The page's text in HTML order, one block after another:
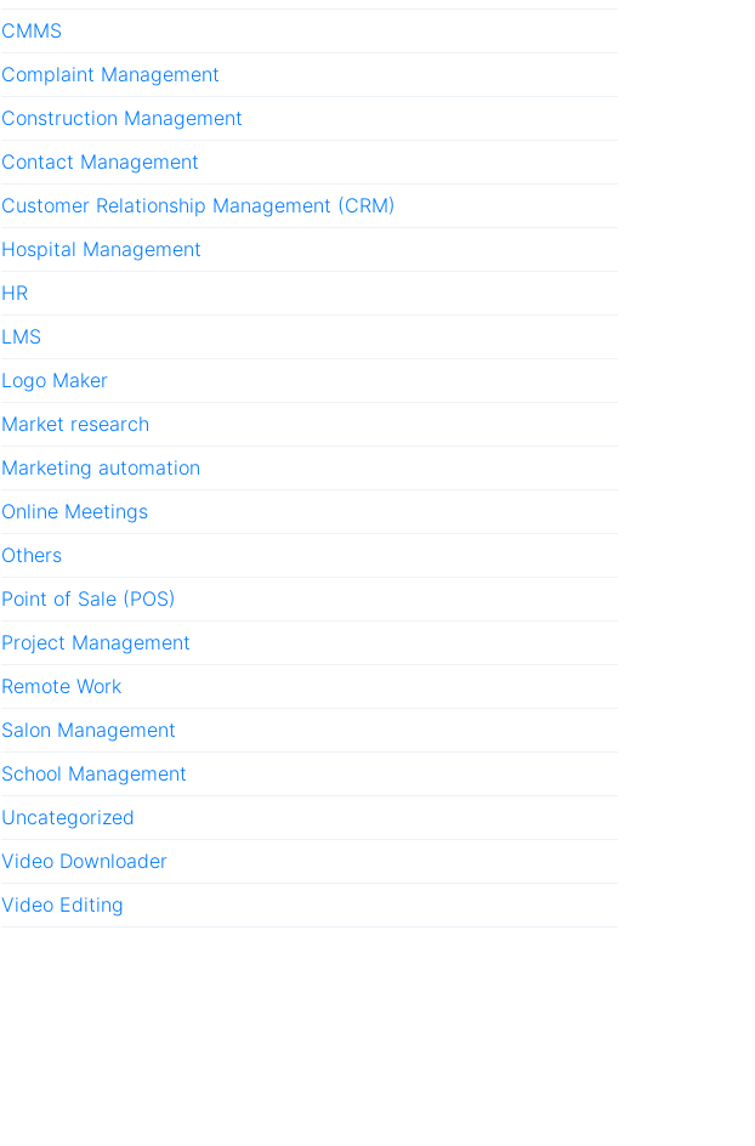
CMMS
Complaint Management
Construction Management
Contact Management
Customer Relationship Management (CRM)
Hospital Management
HR
LMS
Logo Maker
Market research
Marketing automation
Online Meetings
Others
Point of Sale (POS)
Project Management
Remote Work
Salon Management
School Management
Uncategorized
Video Downloader
Video Editing